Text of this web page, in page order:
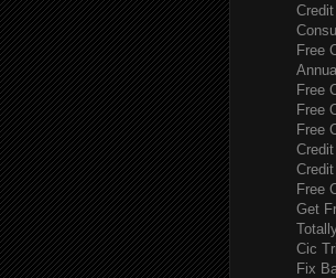
Free
Free
Free
Free
Free
Get
Cic
Fix